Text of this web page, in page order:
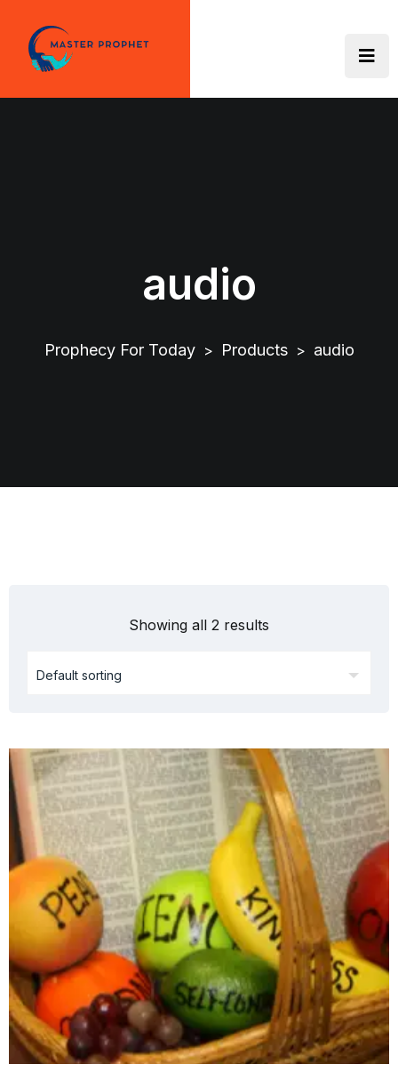
content
audio
Prophecy For Today > Products > audio
Showing all 2 results